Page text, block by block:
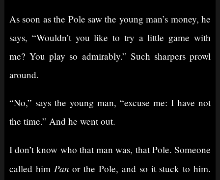
As soon as the Pole saw the young man’s money, he
says, “Wouldn’t you like to try a little game with
me? You play so admirably.” Such sharpers prowl
around.
“No,” says the young man, “excuse me: I have not
the time.” And he went out.
I don’t know who that man was, that Pole. Someone
called him Pan or the Pole, and so it stuck to him.